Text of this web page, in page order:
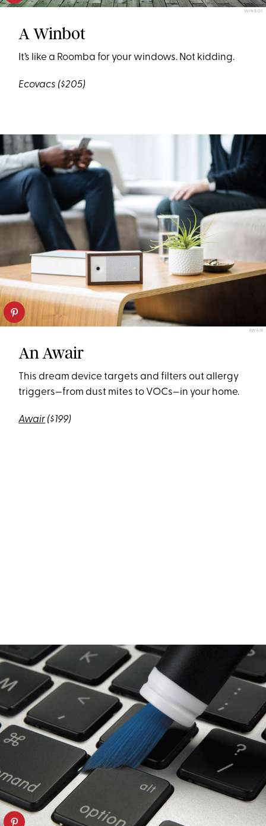
WINBOT
A Winbot
It’s like a Roomba for your windows. Not kidding.
Ecovacs ($205)
AWAIR
An Awair
This dream device targets and filters out allergy
triggers—from dust mites to VOCs—in your home.
Awair ($199)